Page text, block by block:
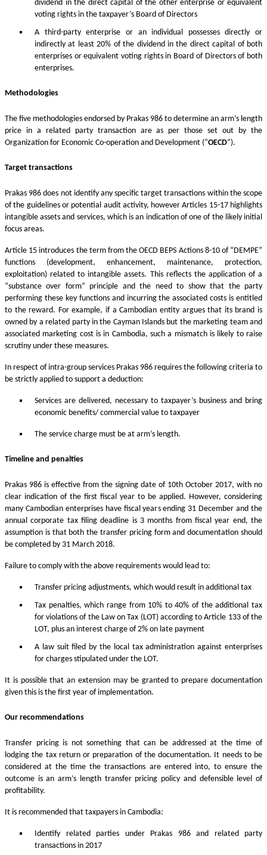
dividend in the direct capital of the other enterprise or equivalent
voting rights in the taxpayer’s Board of Directors
A third-party enterprise or an individual possesses directly or
indirectly at least 20% of the dividend in the direct capital of both
enterprises or equivalent voting rights in Board of Directors of both
enterprises.
Methodologies
The five methodologies endorsed by Prakas 986 to determine an arm’s length
price in a related party transaction are as per those set out by the
Organization for Economic Co-operation and Development (“OECD”).
Target transactions
Prakas 986 does not identify any specific target transactions within the scope
of the guidelines or potential audit activity, however Articles 15-17 highlights
intangible assets and services, which is an indication of one of the likely initial
focus areas.
Article 15 introduces the term from the OECD BEPS Actions 8-10 of “DEMPE”
functions (development, enhancement, maintenance, protection,
exploitation) related to intangible assets. This reflects the application of a
“substance over form” principle and the need to show that the party
performing these key functions and incurring the associated costs is entitled
to the reward. For example, if a Cambodian entity argues that its brand is
owned by a related party in the Cayman Islands but the marketing team and
associated marketing cost is in Cambodia, such a mismatch is likely to raise
scrutiny under these measures.
In respect of intra-group services Prakas 986 requires the following criteria to
be strictly applied to support a deduction:
Services are delivered, necessary to taxpayer’s business and bring
economic benefits/ commercial value to taxpayer
The service charge must be at arm’s length.
Timeline and penalties
Prakas 986 is effective from the signing date of 10th October 2017, with no
clear indication of the first fiscal year to be applied. However, considering
many Cambodian enterprises have fiscal years ending 31 December and the
annual corporate tax filing deadline is 3 months from fiscal year end, the
assumption is that both the transfer pricing form and documentation should
be completed by 31 March 2018.
Failure to comply with the above requirements would lead to:
Transfer pricing adjustments, which would result in additional tax
Tax penalties, which range from 10% to 40% of the additional tax
for violations of the Law on Tax (LOT) according to Article 133 of the
LOT, plus an interest charge of 2% on late payment
A law suit filed by the local tax administration against enterprises
for charges stipulated under the LOT.
It is possible that an extension may be granted to prepare documentation
given this is the first year of implementation.
Our recommendations
Transfer pricing is not something that can be addressed at the time of
lodging the tax return or preparation of the documentation. It needs to be
considered at the time the transactions are entered into, to ensure the
outcome is an arm’s length transfer pricing policy and defensible level of
profitability.
It is recommended that taxpayers in Cambodia:
Identify related parties under Prakas 986 and related party
transactions in 2017